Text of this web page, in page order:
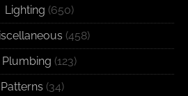
Lighting (650)
(458)
Plumbing (123)
Patterns (34)